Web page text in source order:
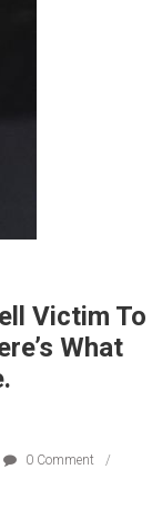
Victim To
What
0 Comment